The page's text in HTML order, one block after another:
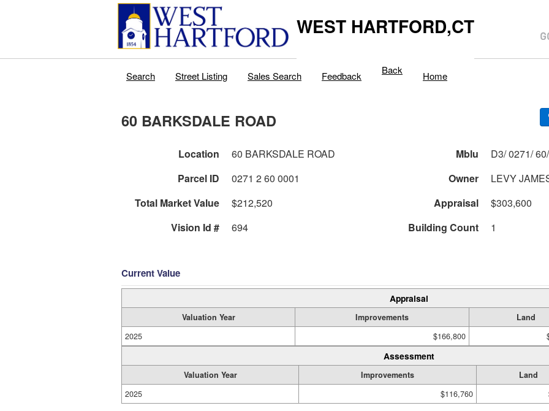
WEST HARTFORD,CT
Search Street Listing Sales Search Feedback Back Home
60 BARKSDALE ROAD
Location 60 BARKSDALE ROAD Mblu
Parcel ID
0271 2 60 0001 Owner
LEVY
Total Market Value
$212,520 Appraisal
$303,600
Vision Id #
694 Building Count 1
Current Value
Appraisal
Valuation Year Improvements Land
2025
$166,800
Assessment
Valuation Year Improvements Land
2025
$116,760